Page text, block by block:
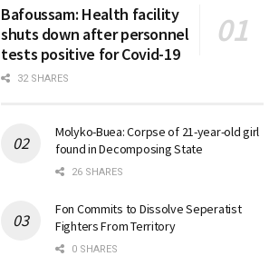
Bafoussam: Health facility
shuts down after personnel
tests positive for Covid-19
32 SHARES
Molyko-Buea: Corpse of 21-year-old girl
found in Decomposing State
26 SHARES
Fon Commits to Dissolve Seperatist
Fighters From Territory
0 SHARES